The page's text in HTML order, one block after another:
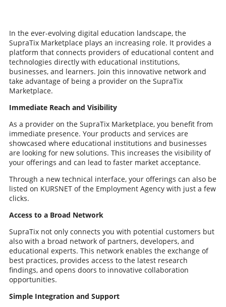
In the ever-evolving digital education landscape, the
SupraTix Marketplace plays an increasing role. It provides a
platform that connects providers of educational content and
technologies directly with educational institutions,
businesses, and learners. Join this innovative network and
take advantage of being a provider on the SupraTix
Marketplace.
Immediate Reach and Visibility
As a provider on the SupraTix Marketplace, you benefit from
immediate presence. Your products and services are
showcased where educational institutions and businesses
are looking for new solutions. This increases the visibility of
your offerings and can lead to faster market acceptance.
Through a new technical interface, your offerings can also be
listed on KURSNET of the Employment Agency with just a few
clicks.
Access to a Broad Network
SupraTix not only connects you with potential customers but
also with a broad network of partners, developers, and
educational experts. This network enables the exchange of
best practices, provides access to the latest research
findings, and opens doors to innovative collaboration
opportunities.
Simple Integration and Support